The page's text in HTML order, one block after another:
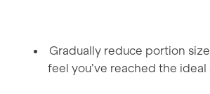
Gradually reduce portion
feel you’ve reached the ideal